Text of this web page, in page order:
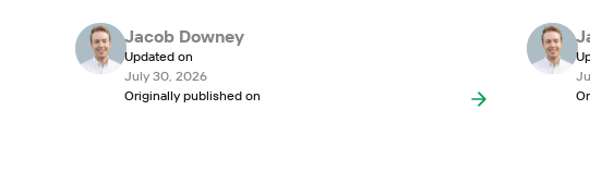
Jacob Downey
Updated on
July 30, 2026
Originally published on